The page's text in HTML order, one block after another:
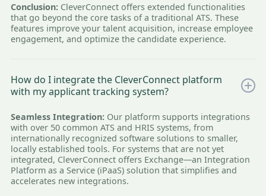
Conclusion: CleverConnect offers extended functionalities
that go beyond the core tasks of a traditional ATS. These
features improve your talent acquisition, increase employee
engagement, and optimize the candidate experience.
How do I integrate the CleverConnect platform
with my applicant tracking system?
Seamless Integration: Our platform supports integrations
with over 50 common ATS and HRIS systems, from
internationally recognized software solutions to smaller,
locally established tools. For systems that are not yet
integrated, CleverConnect offers Exchange—an Integration
Platform as a Service (iPaaS) solution that simplifies and
accelerates new integrations.